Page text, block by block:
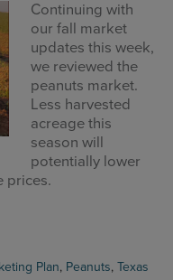
Continuing with
our fall market
updates this week,
we reviewed the
peanuts market.
Less harvested
acreage this
season will
potentially lower
prices.
Plan, Peanuts, Texas